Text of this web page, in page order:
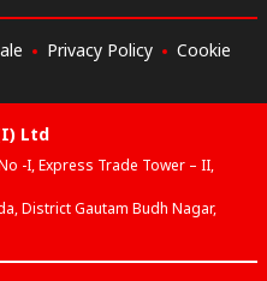
Privacy Policy
Cookie
Ltd
-I, Express Trade Tower – II,
District Gautam Budh Nagar,